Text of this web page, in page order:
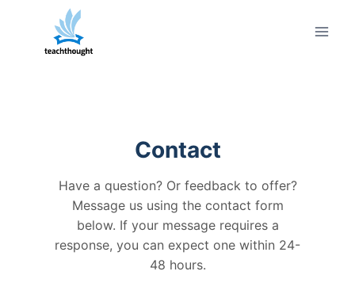
content
Contact
Have a question? Or feedback to offer?
Message us using the contact form
below. If your message requires a
response, you can expect one within 24-
48 hours.